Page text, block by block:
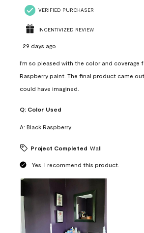
VERIFIED PURCHASER
INCENTIVIZED REVIEW
29 days ago
I'm so pleased with the color and coverage
Raspberry paint. The final product came
could have imagined.
Q: Color Used
A: Black Raspberry
Project Completed Wall
Yes, I recommend this product.